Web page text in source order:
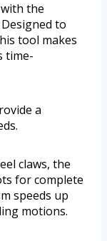
the
to
tool makes
time-
a
claws, the
for complete
speeds up
motions.